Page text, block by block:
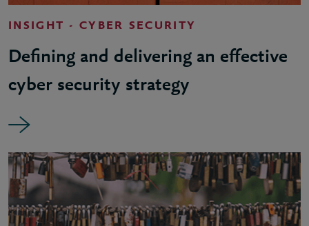
INSIGHT - CYBER SECURITY
Defining and delivering an effective
cyber security strategy